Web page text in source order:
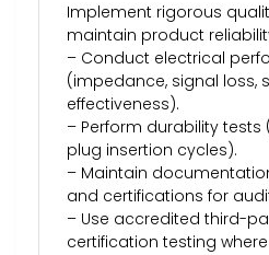
Implement rigorous
maintain product
– Conduct electrical
(impedance, signal loss,
effectiveness).
– Perform durability tests
plug insertion cycles).
– Maintain
and certifications for
– Use accredited third-
certification testing